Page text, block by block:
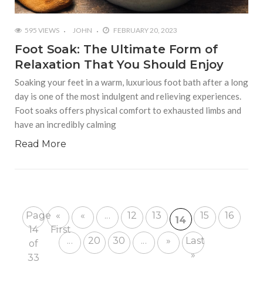
595 VIEWS JOHN FEBRUARY 20, 2023
Foot Soak: The Ultimate Form of
Relaxation That You Should Enjoy
Soaking your feet in a warm, luxurious foot bath after a long
day is one of the most indulgent and relieving experiences.
Foot soaks offers physical comfort to exhausted limbs and
have an incredibly calming
Read More
Page
14
of
33
«
First
« ... 12 13 14 15 16
... 20 30 ... »
Last
»